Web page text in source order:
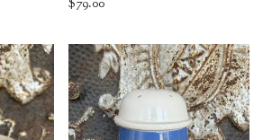
$79.00